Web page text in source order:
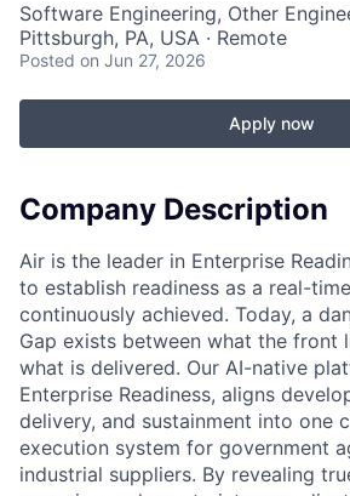
Software Engineering, Other
Pittsburgh, PA, USA · Remote
Posted on Jun 27, 2026
Apply now
Company Description
Air is the leader in Enterprise
to establish readiness as a real-
continuously achieved. Today, a
Gap exists between what the front
what is delivered. Our AI-native
Enterprise Readiness, aligns
delivery, and sustainment into one
execution system for government
industrial suppliers. By revealing